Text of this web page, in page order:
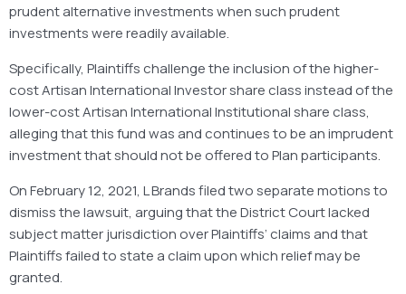
prudent alternative investments when such prudent
investments were readily available.
Specifically, Plaintiffs challenge the inclusion of the higher-
cost Artisan International Investor share class instead of the
lower-cost Artisan International Institutional share class,
alleging that this fund was and continues to be an imprudent
investment that should not be offered to Plan participants.
On February 12, 2021, L Brands filed two separate motions to
dismiss the lawsuit, arguing that the District Court lacked
subject matter jurisdiction over Plaintiffs’ claims and that
Plaintiffs failed to state a claim upon which relief may be
granted.